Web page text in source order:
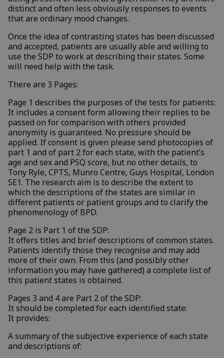
distinct and often less obviously responses to events
that are ordinary mood changes.
Once the idea of contrasting states has been discussed
and accepted, patients are usually able and willing to
use the SDP to work at describing their states. Some
will need help with the task.
There are 3 Pages:
Page 1 describes the purposes of the tests for patients:
It includes a consent form allowing their replies to be
passed on for comparison with others provided
anonymity is guaranteed. No pressure should be
applied. If consent is given please send photocopies of
part 1 and of part 2 for each state, with the patient’s
age and sex and PSQ score, but no other details, to
Tony Ryle, CPTS, Munro Centre, Guys Hospital, London
SE1. The research aim is to describe the extent to
which the descriptions of the states are similar in
different patients or patient groups and to clarify the
phenomenology of BPD.
Page 2 is Part 1 of the SDP:
It offers titles and brief descriptions of common states.
Patients identify those they recognise and may add
more of their own. From this (and possibly other
information you may have gathered) a complete list of
this patient states is obtained.
Pages 3 and 4 are Part 2 of the SDP:
It should be completed for each identified state:
It provides:
A summary of the subjective experience of each state
and descriptions of: